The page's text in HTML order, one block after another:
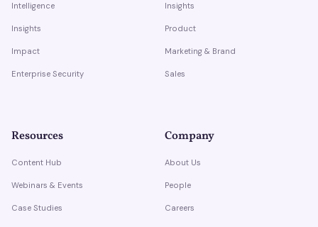
Intelligence
Insights
Impact
Enterprise Security
Insights
Product
Marketing & Brand
Sales
Resources
Content Hub
Webinars & Events
Case Studies
Company
About Us
People
Careers